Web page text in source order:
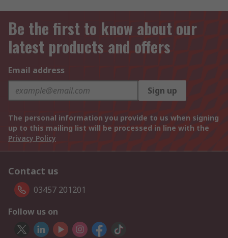
Be the first to know about our
latest products and offers
Email address
Sign up
The personal information you provide to us when signing
up to this mailing list will be processed in line with the
Privacy Policy
Contact us
03457 201201
Follow us on